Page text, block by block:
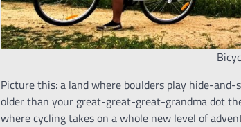
Picture this: a land where boulders play hide-
older than your great-great-great-grandma dot
where cycling takes on a whole new level of